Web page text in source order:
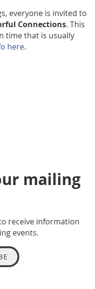
everyone is invited to
Connections. This
time that is usually
here.
mailing
receive information
events.